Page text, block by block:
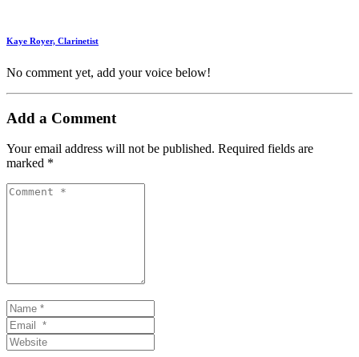
Kaye Royer, Clarinetist
No comment yet, add your voice below!
Add a Comment
Your email address will not be published. Required fields are
marked *
Comment
Name
*Email
*Website